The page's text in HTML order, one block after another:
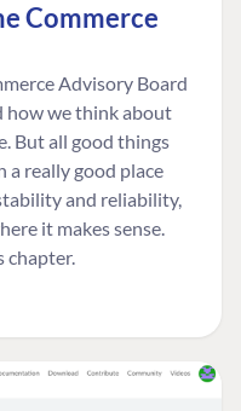
Commerce
Advisory Board
how we think about
But all good things
a really good place
and reliability,
it makes sense.
chapter.